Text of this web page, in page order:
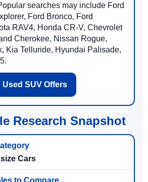
searches may include Ford
Ford Bronco, Ford
RAV4, Honda CR-V, Chevrolet
Cherokee, Nissan Rogue,
Kia Telluride, Hyundai Palisade,
Used SUV Offers
Research Snapshot
Cars